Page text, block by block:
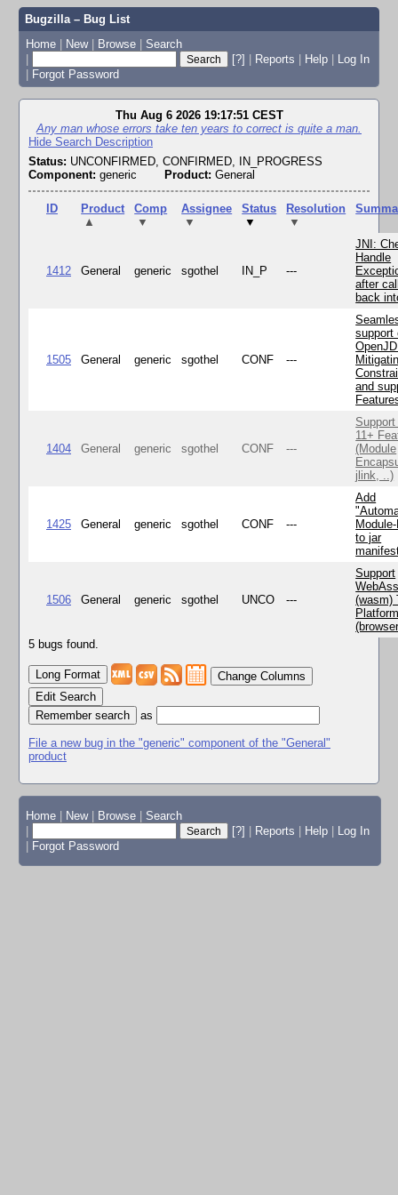
Bugzilla – Bug List
Home | New | Browse | Search
|
[?] | Reports | Help | Log In
| Forgot Password
Thu Aug 6 2026 19:17:51 CEST
Any man whose errors take ten years to correct is quite a man.
Hide Search Description
Status: UNCONFIRMED, CONFIRMED, IN_PROGRESS
Component: generic Product: General
ID
Product
▲
Comp
▼
Assignee
▼
Status
▼
Resolution
▼
1412 General generic sgothel IN_P ---
JNI:
Handle
after
back
1505 General generic sgothel CONF ---
support
and
1404 General generic sgothel CONF ---
11+
(Module
jlink, ..)
1425 General generic sgothel CONF ---
Add
to jar
1506 General generic sgothel UNCO ---
Support
(wasm)
5 bugs found.
Change Columns
Edit Search
as
File a new bug in the "generic" component of the "General"
product
Home New Browse
Search
[?] Reports Help
Log In
Forgot Password